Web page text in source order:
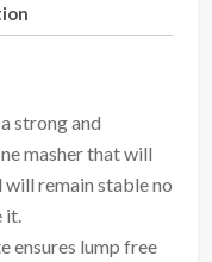
strong and
masher that will
will remain stable no
it.
ensures lump free